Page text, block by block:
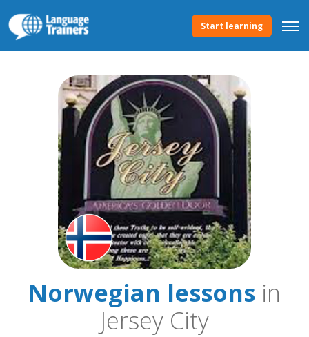
Start learning
Norwegian lessons in
Jersey City